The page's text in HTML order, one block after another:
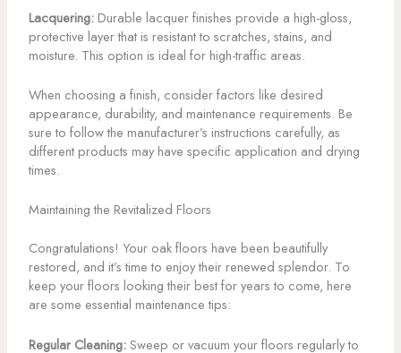
Lacquering:Durable lacquer finishes provide a high-gloss,
protective layer that is resistant to scratches, stains, and
moisture. This option is ideal for high-traffic areas.
When choosing a finish, consider factors like desired
appearance, durability, and maintenance requirements. Be
sure to follow the manufacturer’s instructions carefully, as
different products may have specific application and drying
times.
Maintaining the Revitalized Floors
Congratulations! Your oak floors have been beautifully
restored, and it’s time to enjoy their renewed splendor. To
keep your floors looking their best for years to come, here
are some essential maintenance tips:
Regular Cleaning:Sweep or vacuum your floors regularly to